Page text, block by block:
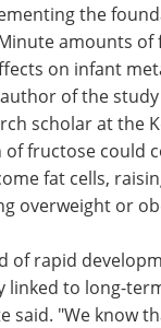
the
amounts of
on infant
of the
scholar at the
of fructose could
fat cells,
overweight or
of rapid
linked to long-
said. "We know